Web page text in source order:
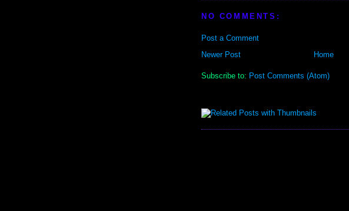
NO COMMENTS:
Post a Comment
Newer Post
Home
Subscribe to: Post Comments (Atom)